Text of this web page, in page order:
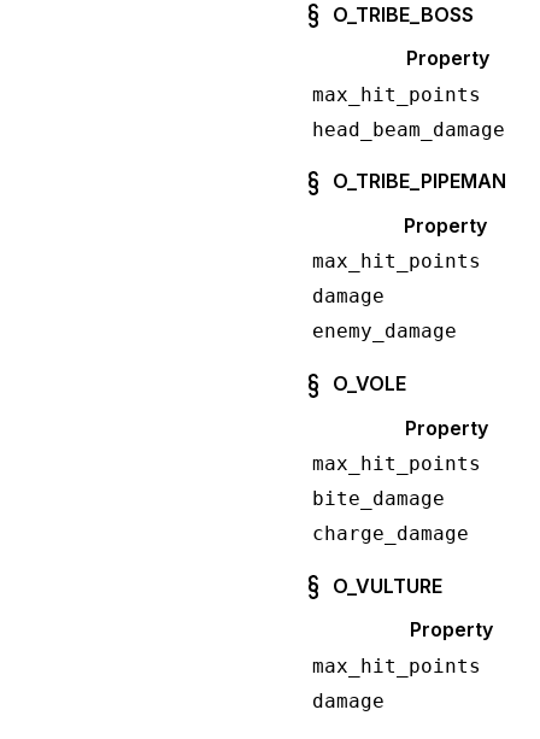
O_TRIBE_BOSS
Property
max_hit_points
head_beam_damage
O_TRIBE_PIPEMAN
Property
max_hit_points
damage
enemy_damage
O_VOLE
Property
max_hit_points
bite_damage
charge_damage
O_VULTURE
Property
max_hit_points
damage